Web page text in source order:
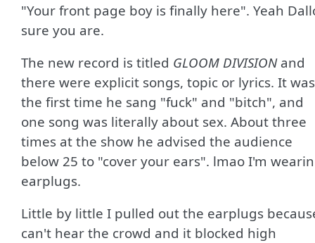
"Your front page boy is finally here". Yeah
sure you are.
The new record is titled GLOOM DIVISIONand
there were explicit songs, topic or lyrics. It was
the first time he sang "fuck" and "bitch", and
one song was literally about sex. About three
times at the show he advised the audience
below 25 to "cover your ears". lmao I'm
earplugs.
Little by little I pulled out the earplugs
can't hear the crowd and it blocked high